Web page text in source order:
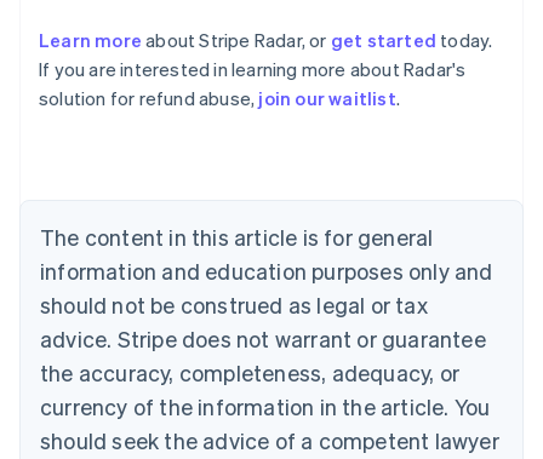
Learn more about Stripe Radar, or get started today.
If you are interested in learning more about Radar's
solution for refund abuse, join our waitlist.
The content in this article is for general
information and education purposes only and
should not be construed as legal or tax
advice. Stripe does not warrant or guarantee
the accuracy, completeness, adequacy, or
currency of the information in the article. You
should seek the advice of a competent lawyer
Australia
English
Austria
Brazil
Bulgaria
English
Canada
English Français
Croatia
English Italiano
English
Czech Republic